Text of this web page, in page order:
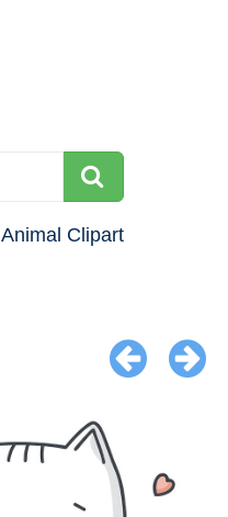
Animal Clipart